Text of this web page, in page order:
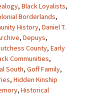
, Black Loyalists,
Borderlands,
History, Daniel T.
, Depuys,
County, Early
Communities,
South, Goff Family,
, Hidden Kinship
, Historical